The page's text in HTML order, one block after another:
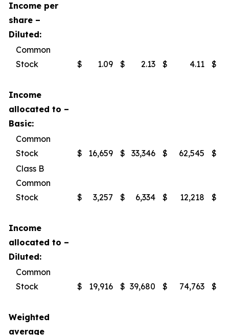
Income per
share –
Diluted:
Common
Stock
$ 1.09 $ 2.13 $ 4.11 $
Income
allocated to –
Basic:
Common
Stock
$ 16,659 $ 33,346 $ 62,545 $
Class B
Common
Stock
$ 3,257 $ 6,334 $ 12,218 $
Income
allocated to –
Diluted:
Common
Stock
$ 19,916 $ 39,680 $ 74,763 $
Weighted
average